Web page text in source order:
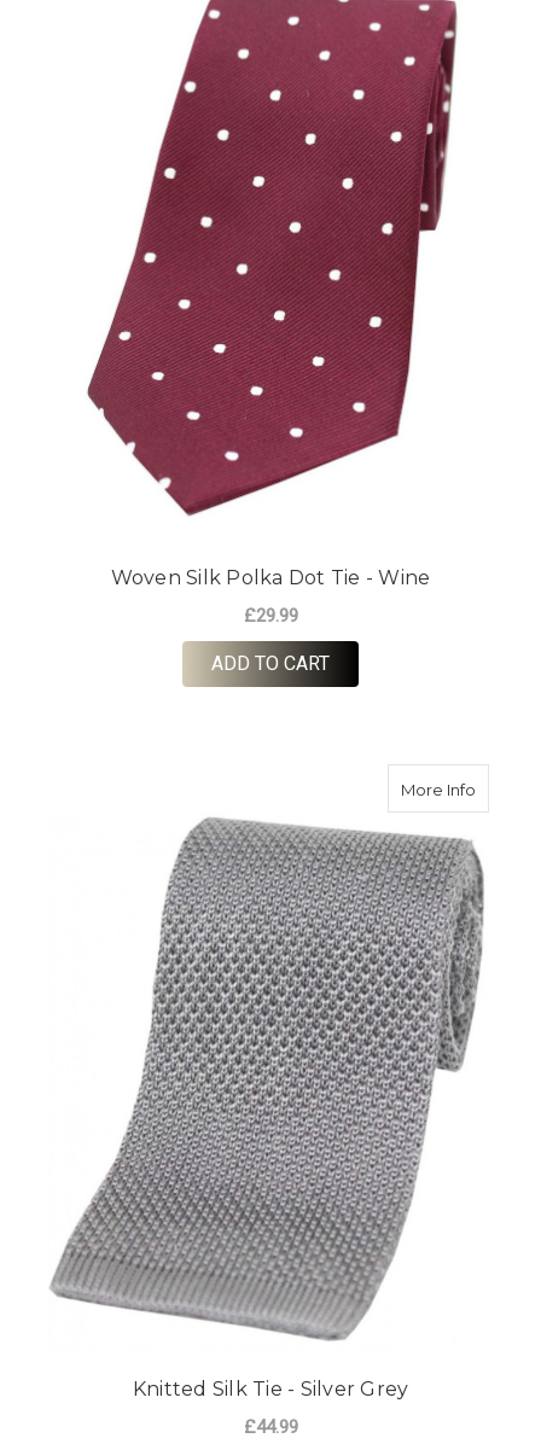
Woven Silk Polka Dot Tie - Wine
£29.99
ADD TO CART
More Infoabout
Knitted Silk Tie - Silver Grey
£44.99